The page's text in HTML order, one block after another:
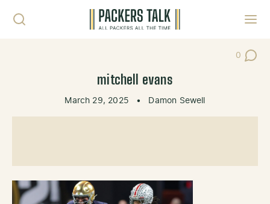
0
Post
mitchell evans
March 29, 2025 • Damon Sewell